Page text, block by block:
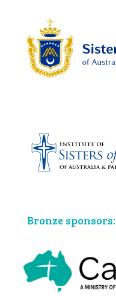
Bronze sponsors: